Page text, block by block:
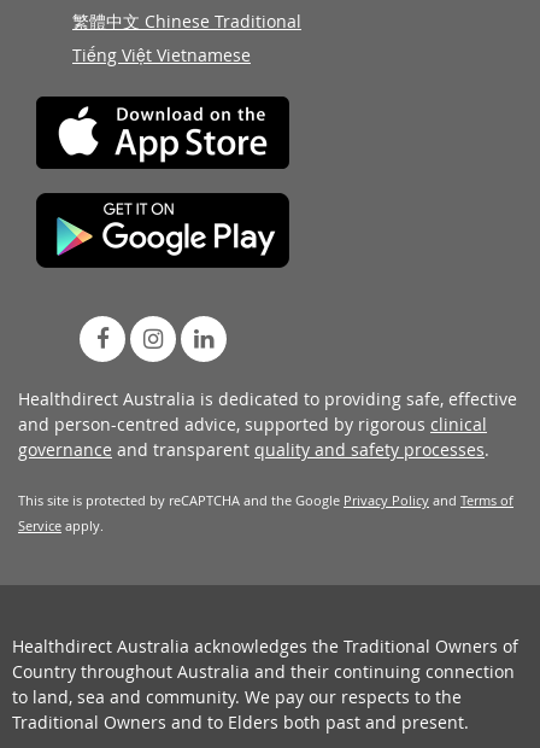
繁體中文 Chinese Traditional
Tiếng Việt Vietnamese
Healthdirect Australia is dedicated to providing safe, effective
and person-centred advice, supported by rigorous clinical
governance and transparent quality and safety processes.
This site is protected by reCAPTCHA and the Google Privacy Policy and Terms of
Service apply.
Healthdirect Australia acknowledges the Traditional Owners of
Country throughout Australia and their continuing connection
to land, sea and community. We pay our respects to the
Traditional Owners and to Elders both past and present.